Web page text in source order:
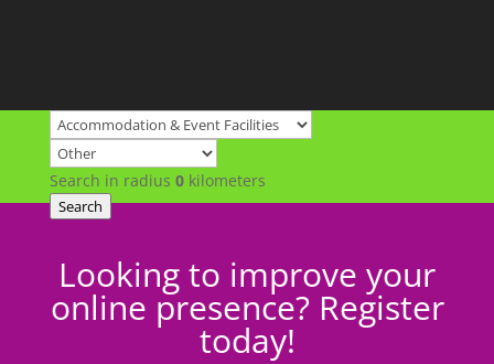
Search in radius 0kilometers
Search
Looking to improve your
online presence? Register
today!